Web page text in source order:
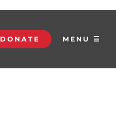
DONATE MENU ☰